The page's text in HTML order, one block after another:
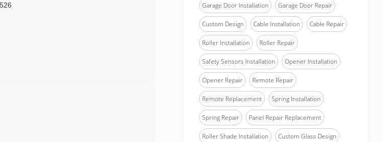
Garage Door Installation Garage Door Repair
Custom Design Cable Installation Cable Repair
Roller Installation Roller Repair
Safety Sensors Installation Opener Installation
Opener Repair Remote Repair
Remote Replacement Spring Installation
Spring Repair Panel Repair Replacement
Roller Shade Installation Custom Glass Design